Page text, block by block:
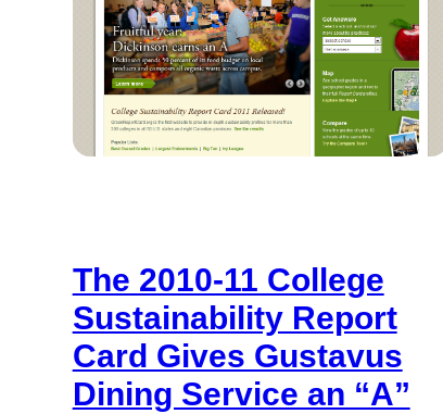
The 2010-11 College
Sustainability Report
Card Gives Gustavus
Dining Service an “A”